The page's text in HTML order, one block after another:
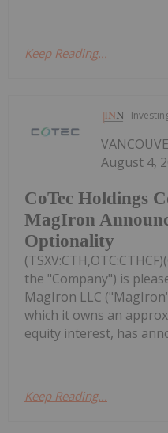
Keep Reading...
CoTec Holdings
MagIron
Optionality
August 4,
the "Company") is
MagIron LLC
which it owns an
equity interest, has
Keep Reading...